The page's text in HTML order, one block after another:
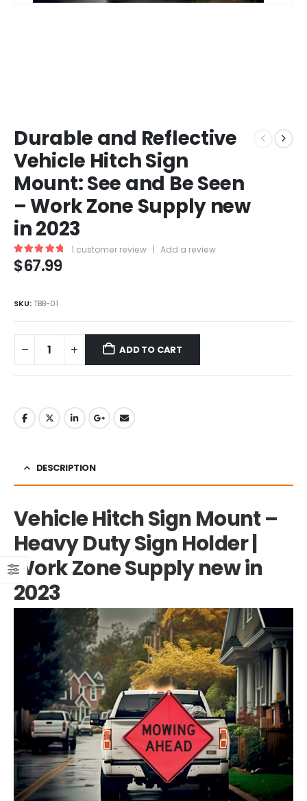
Durable and Reflective
Vehicle Hitch Sign
Mount: See and Be Seen
– Work Zone Supply new
in 2023
5.00out of 5
1 customer review | Add a review
$67.99
SKU:TBB-01
ADD TO CART
DESCRIPTION
Vehicle Hitch Sign Mount –
Heavy Duty Sign Holder |
Work Zone Supply new in
2023